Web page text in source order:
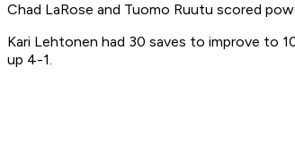
Chad LaRose and Tuomo Ruutu scored
Kari Lehtonen had 30 saves to improve to
up 4-1.